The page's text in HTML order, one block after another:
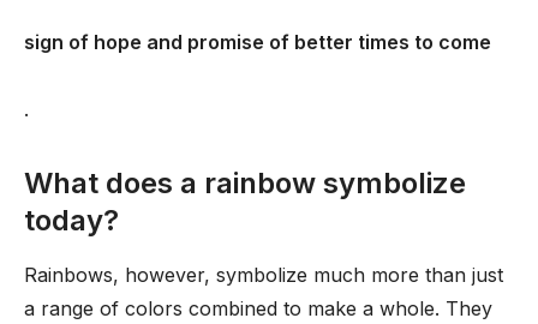
sign of hope and promise of better times to come
.
What does a rainbow symbolize
today?
Rainbows, however, symbolize much more than just
a range of colors combined to make a whole. They